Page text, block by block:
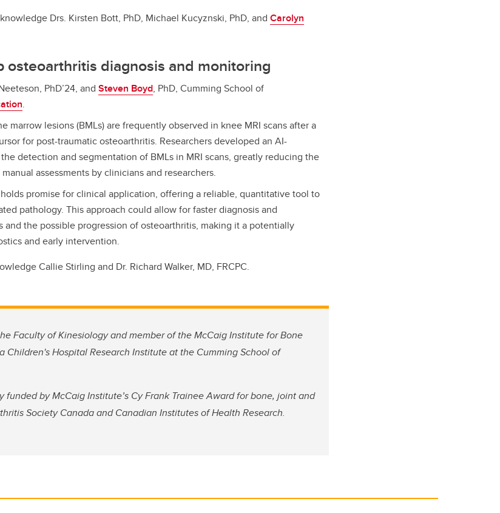
Drs. Kirsten Bott, PhD, Michael Kucyznski, PhD, and Carolyn
osteoarthritis diagnosis and monitoring
PhD’24, and Steven Boyd, PhD, Cumming School of
.
marrow lesions (BMLs) are frequently observed in knee MRI scans after a
for post-traumatic osteoarthritis. Researchers developed an AI-
detection and segmentation of BMLs in MRI scans, greatly reducing the
assessments by clinicians and researchers.
promise for clinical application, offering a reliable, quantitative tool to
pathology. This approach could allow for faster diagnosis and
the possible progression of osteoarthritis, making it a potentially
and early intervention.
Callie Stirling and Dr. Richard Walker, MD, FRCPC.
Faculty of Kinesiology and member of the McCaig Institute for Bone
Hospital Research Institute at the Cumming School of
by McCaig Institute’s Cy Frank Trainee Award for bone, joint and
Society Canada and Canadian Institutes of Health Research.